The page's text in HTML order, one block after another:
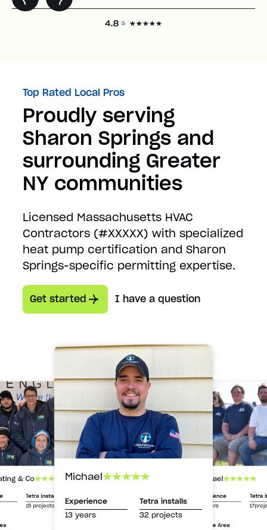
Top Rated Local Pros
Proudly serving
Sharon Springs and
surrounding Greater
NY communities
Licensed Massachusetts HVAC
Contractors (#XXXXX) with specialized
heat pump certification and Sharon
Springs-specific permitting expertise.
Get started I have a question
& Co
Tetra installs
15 projects
Michael
Experience
13 years
Tetra installs
32 projects
Michael
Experience
13 years
Tetra
Service Area